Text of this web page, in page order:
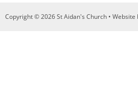
Copyright © 2026 St Aidan's Church • Website